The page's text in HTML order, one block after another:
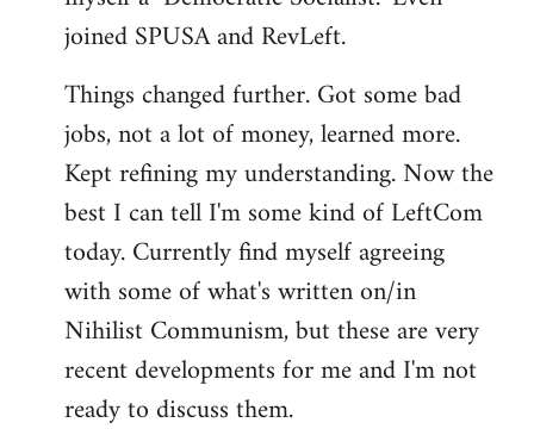
joined SPUSA and RevLeft.
Things changed further. Got some bad
jobs, not a lot of money, learned more.
Kept refining my understanding. Now the
best I can tell I'm some kind of LeftCom
today. Currently find myself agreeing
with some of what's written on/in
Nihilist Communism, but these are very
recent developments for me and I'm not
ready to discuss them.